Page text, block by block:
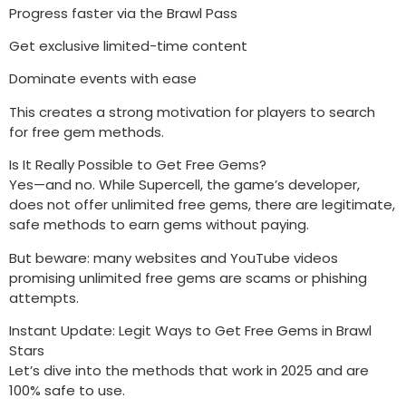
Progress faster via the Brawl Pass
Get exclusive limited-time content
Dominate events with ease
This creates a strong motivation for players to search
for free gem methods.
Is It Really Possible to Get Free Gems?
Yes—and no. While Supercell, the game’s developer,
does not offer unlimited free gems, there are legitimate,
safe methods to earn gems without paying.
But beware: many websites and YouTube videos
promising unlimited free gems are scams or phishing
attempts.
Instant Update: Legit Ways to Get Free Gems in Brawl
Stars
Let’s dive into the methods that work in 2025 and are
100% safe to use.